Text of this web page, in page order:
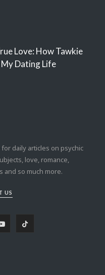
Love: How Tawkie
Dating Life
daily articles on psychic
love, romance,
and so much more.
US
Y T